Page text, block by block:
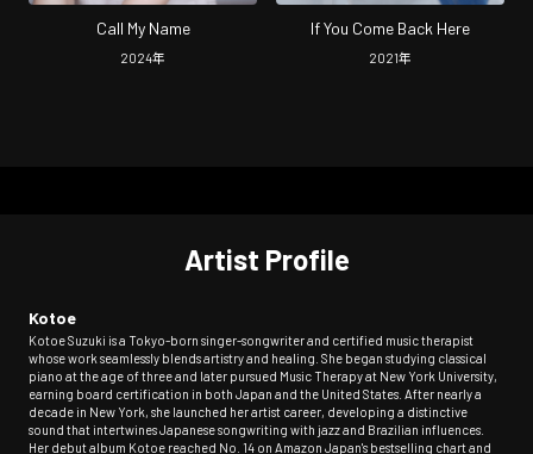
Call My Name
2024年
If You Come Back Here
2021年
Artist Profile
Kotoe
Kotoe Suzuki is a Tokyo-born singer-songwriter and certified music therapist
whose work seamlessly blends artistry and healing. She began studying classical
piano at the age of three and later pursued Music Therapy at New York University,
earning board certification in both Japan and the United States. After nearly a
decade in New York, she launched her artist career, developing a distinctive
sound that intertwines Japanese songwriting with jazz and Brazilian influences.
Her debut album Kotoe reached No. 14 on Amazon Japan's bestselling chart and